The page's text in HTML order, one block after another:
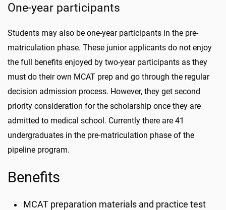
One-year participants
Students may also be one-year participants in the pre-
matriculation phase. These junior applicants do not enjoy
the full benefits enjoyed by two-year participants as they
must do their own MCAT prep and go through the regular
decision admission process. However, they get second
priority consideration for the scholarship once they are
admitted to medical school. Currently there are 41
undergraduates in the pre-matriculation phase of the
pipeline program.
Benefits
MCAT preparation materials and practice test